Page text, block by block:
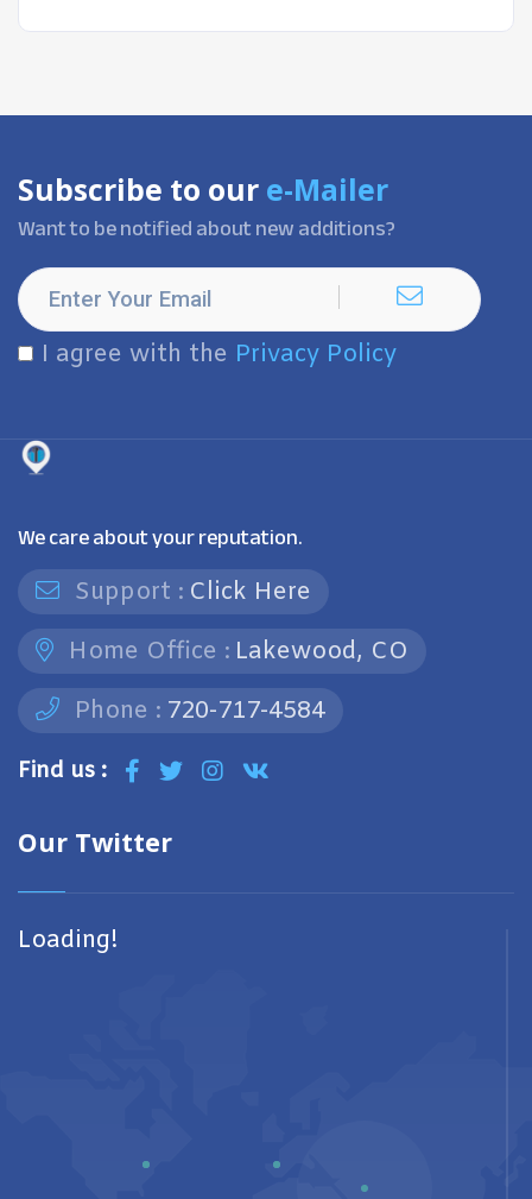
Subscribe to our e-Mailer
Want to be notified about new additions?
I agree with the Privacy Policy
We care about your reputation.
Support : Click Here
Home Office : Lakewood, CO
Phone : 720-717-4584
Find us :
Our Twitter
Loading!